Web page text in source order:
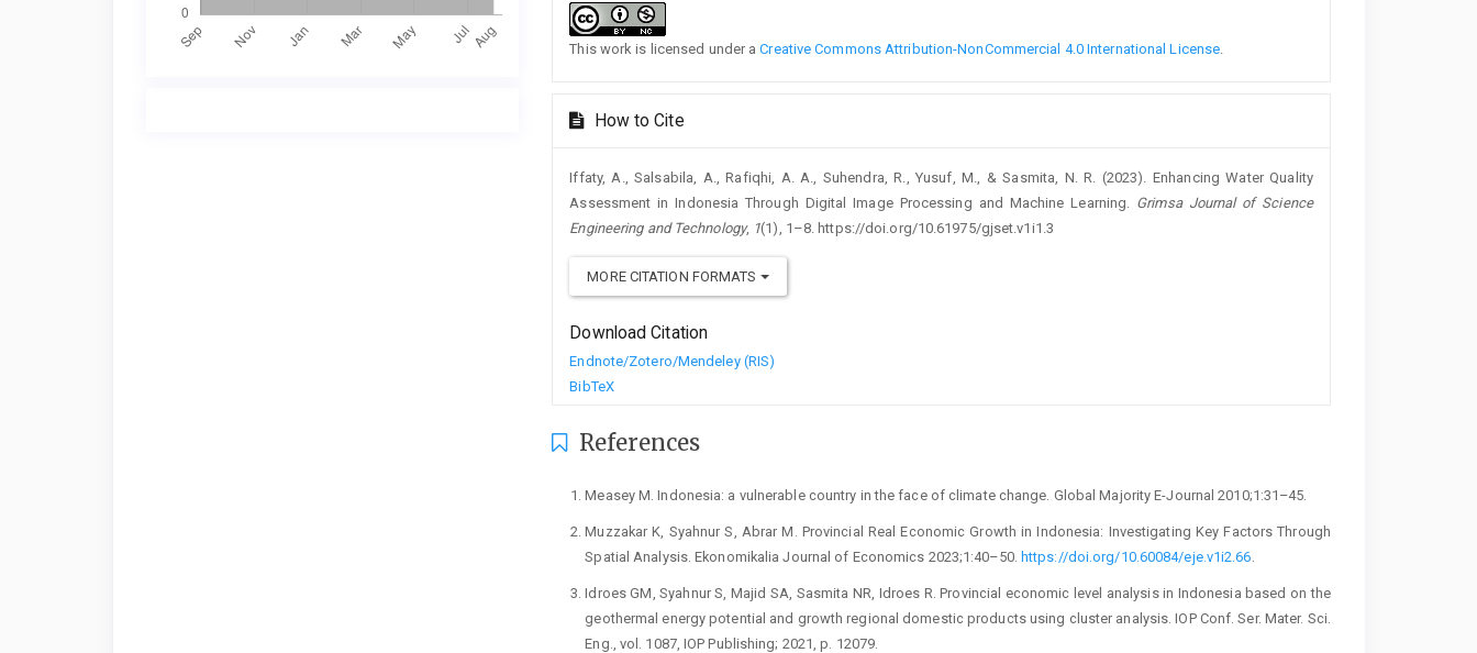
This work is licensed under aCreative Commons Attribution-NonCommercial 4.0 International License
How to Cite
Iffaty, A., Salsabila, A., Rafiqhi, A. A., Suhendra, R., Yusuf, M., & Sasmita, N. R. (2023). Enhancing Water Quality
Assessment in Indonesia Through Digital Image Processing and Machine Learning. Grimsa Journal of Science
Engineering and Technology, 1(1), 1–8. https://doi.org/10.61975/gjset.v1i1.3
MORE CITATION FORMATS
Download Citation
Endnote/Zotero/Mendeley (RIS)
BibTeX
References
Measey M. Indonesia: a vulnerable country in the face of climate change. Global Majority E-Journal 2010;1:31–45.
Muzzakar K, Syahnur S, Abrar M. Provincial Real Economic Growth in Indonesia: Investigating Key Factors Through
Spatial Analysis. Ekonomikalia Journal of Economics 2023;1:40–50. https://doi.org/10.60084/eje.v1i2.66
Idroes GM, Syahnur S, Majid SA, Sasmita NR, Idroes R. Provincial economic level analysis in Indonesia based on the
geothermal energy potential and growth regional domestic products using cluster analysis. IOP Conf. Ser. Mater. Sci.
Eng., vol. 1087, IOP Publishing; 2021, p. 12079.